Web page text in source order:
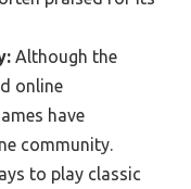
Although the
online
have
community.
to play classic